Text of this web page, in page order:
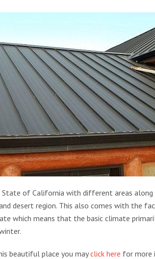
State of California with different areas
desert region. This also comes with the
which means that the basic climate
beautiful place you mayclick here for more